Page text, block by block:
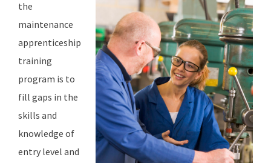
the
maintenance
apprenticeship
training
program is to
fill gaps in the
skills and
knowledge of
entry level and